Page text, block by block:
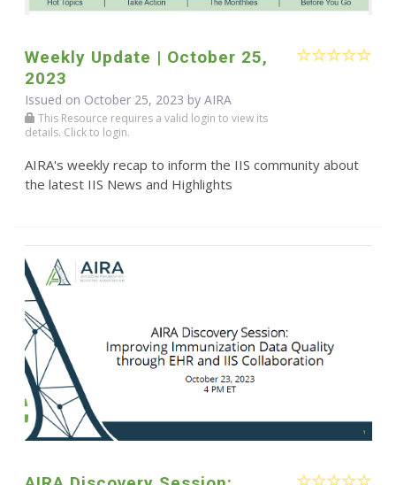
Weekly Update | October 25,
2023
Issued on October 25, 2023 by AIRA
This Resource requires a valid login to view its
details. Click to login.
AIRA's weekly recap to inform the IIS community about
the latest IIS News and Highlights